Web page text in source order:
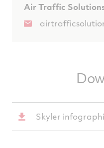
Air Traffic
Skyler